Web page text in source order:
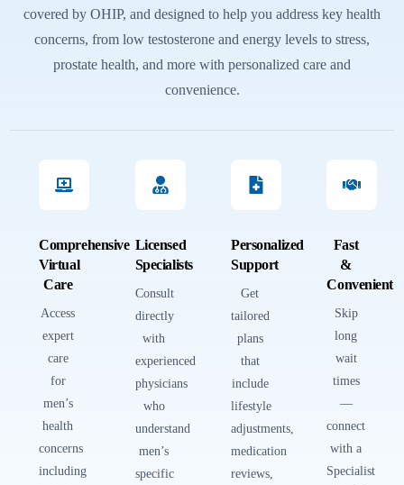
covered by OHIP, and designed to help you address key health
concerns, from low testosterone and energy levels to stress,
prostate health, and more with personalized care and
convenience.
Comprehensive
Virtual
Care
Access
expert
care
for
men’s
health
concerns
including
Licensed
Specialists
Consult
directly
with
experienced
physicians
who
understand
men’s
specific
Personalized
Support
Get
tailored
plans
that
include
lifestyle
adjustments,
medication
reviews,
Fast
&
Convenient
Skip
long
wait
times
—
connect
with a
Specialist